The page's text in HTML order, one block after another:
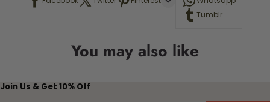
Tumblr
You may also like
Join Us & Get 10% Off